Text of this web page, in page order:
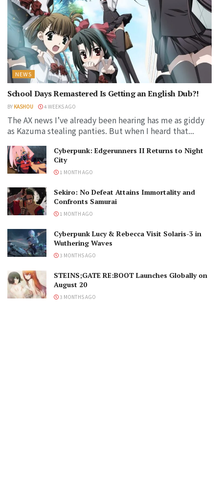
NEWS
School Days Remastered Is Getting an English Dub?!
BY KASHOU 4 WEEKS AGO
The AX news I’ve already been hearing has me as giddy
as Kazuma stealing panties. But when I heard that...
Cyberpunk: Edgerunners II Returns to Night
City
1 MONTH AGO
Sekiro: No Defeat Attains Immortality and
Confronts Samurai
1 MONTH AGO
Cyberpunk Lucy & Rebecca Visit Solaris-3 in
Wuthering Waves
3 MONTHS AGO
STEINS;GATE RE:BOOT Launches Globally on
August 20
3 MONTHS AGO